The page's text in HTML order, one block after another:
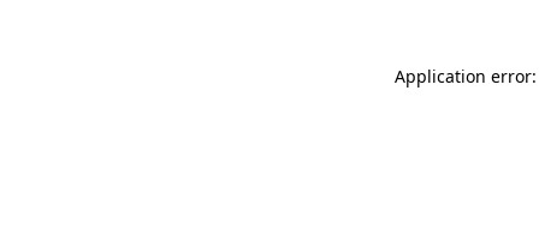
Application